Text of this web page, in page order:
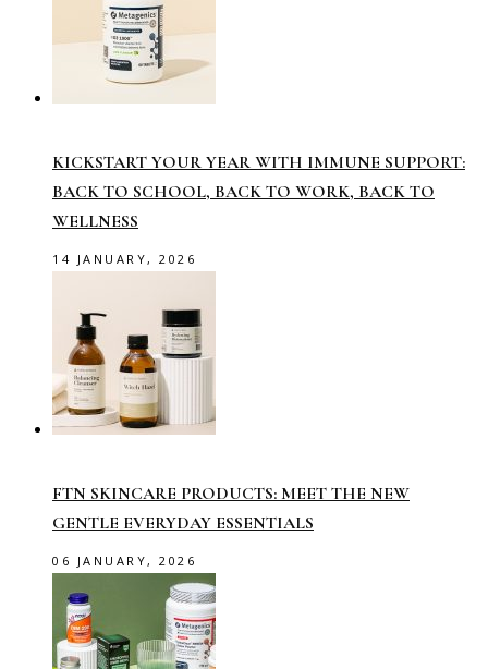
KICKSTART YOUR YEAR WITH IMMUNE SUPPORT:
BACK TO SCHOOL, BACK TO WORK, BACK TO
WELLNESS
14 JANUARY, 2026
FTN SKINCARE PRODUCTS: MEET THE NEW
GENTLE EVERYDAY ESSENTIALS
06 JANUARY, 2026